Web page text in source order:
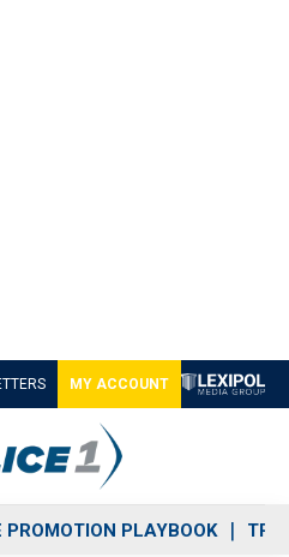
MY ACCOUNT
PROMOTION PLAYBOOK